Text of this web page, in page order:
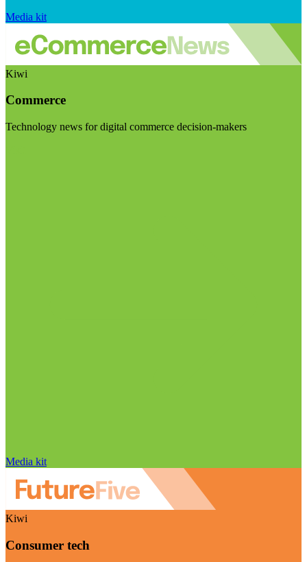
Media kit
Kiwi
Commerce
Technology news for digital commerce decision-makers
Media kit
Kiwi
Consumer tech